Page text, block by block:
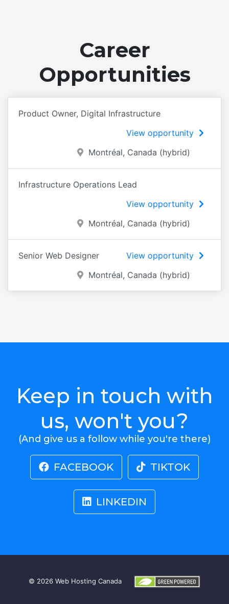
Career
Opportunities
Product Owner, Digital Infrastructure
View opportunity
Montréal, Canada (hybrid)
Infrastructure Operations Lead
View opportunity
Montréal, Canada (hybrid)
Senior Web Designer
View opportunity
Montréal, Canada (hybrid)
Keep in touch with
us, won't you?
(And give us a follow while you're there)
FACEBOOK TIKTOK
LINKEDIN
© 2026 Web Hosting Canada